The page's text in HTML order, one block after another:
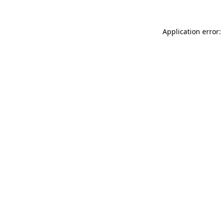
Application